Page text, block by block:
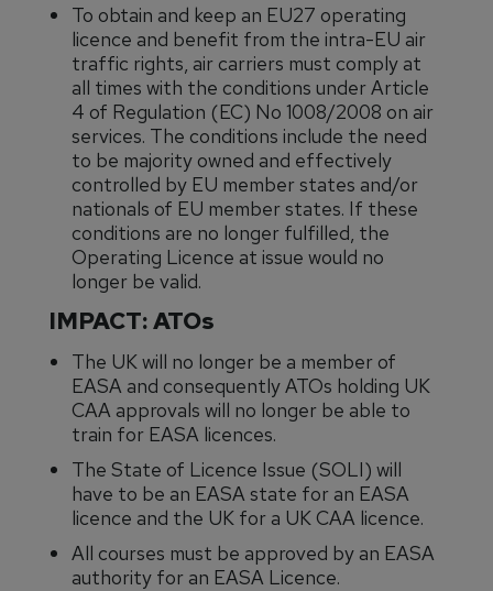
To obtain and keep an EU27 operating
licence and benefit from the intra-EU air
traffic rights, air carriers must comply at
all times with the conditions under Article
4 of Regulation (EC) No 1008/2008 on air
services. The conditions include the need
to be majority owned and effectively
controlled by EU member states and/or
nationals of EU member states. If these
conditions are no longer fulfilled, the
Operating Licence at issue would no
longer be valid.
IMPACT: ATOs
The UK will no longer be a member of
EASA and consequently ATOs holding UK
CAA approvals will no longer be able to
train for EASA licences.
The State of Licence Issue (SOLI) will
have to be an EASA state for an EASA
licence and the UK for a UK CAA licence.
All courses must be approved by an EASA
authority for an EASA Licence.